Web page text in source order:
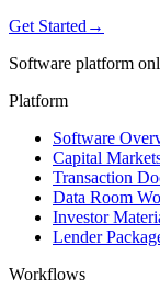
Get Started →
Software platform
Platform
Software
Capital
Transaction
Data Room
Investor
Lender
Workflows